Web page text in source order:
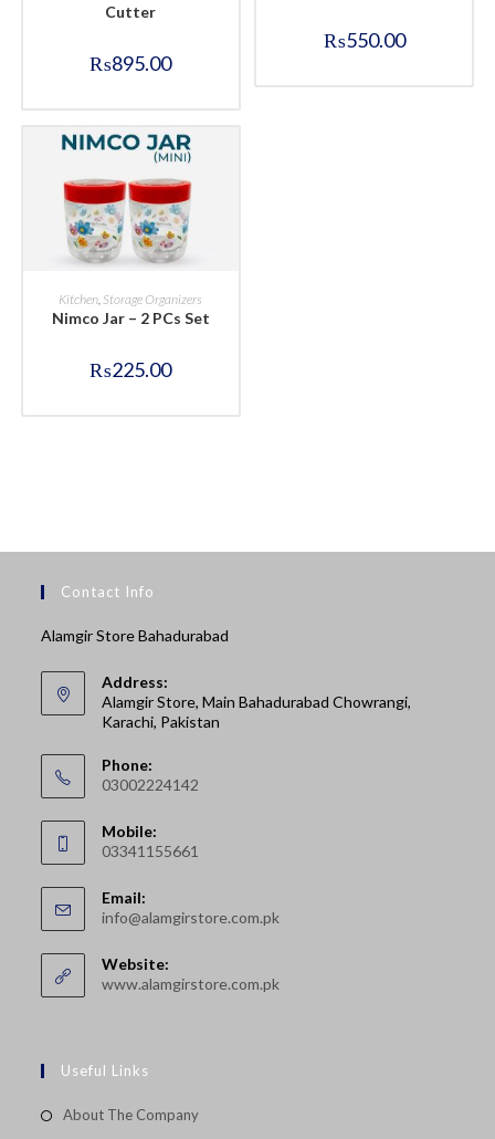
Cutter
₨895.00
₨550.00
BUY NOW
Kitchen Storage Organizers
Nimco Jar – 2 PCs Set
₨225.00
Contact Info
Alamgir Store Bahadurabad
Address:
Alamgir Store, Main Bahadurabad Chowrangi,
Karachi, Pakistan
Phone:
03002224142
in
your
application
Mobile:
03341155661
in
your
application
Email:
info@alamgirstore.com.pkOpens
Website:
www.alamgirstore.com.pk
Useful Links
About The Company